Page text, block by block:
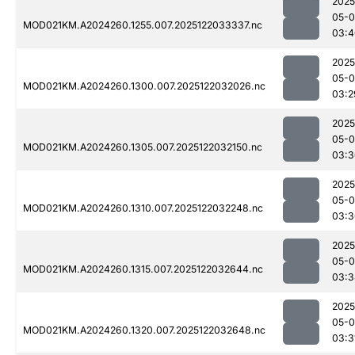
MOD021KM.A2024260.1255.007.2025122033337.nc
05-
MOD021KM.A2024260.1300.007.2025122032026.nc
05-
MOD021KM.A2024260.1305.007.2025122032150.nc
05-
MOD021KM.A2024260.1310.007.2025122032248.nc
05-
MOD021KM.A2024260.1315.007.2025122032644.nc
05-
MOD021KM.A2024260.1320.007.2025122032648.nc
05-